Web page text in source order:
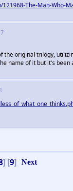
The-Man-Who-
the original trilogy,
name of it but it's
] [9]